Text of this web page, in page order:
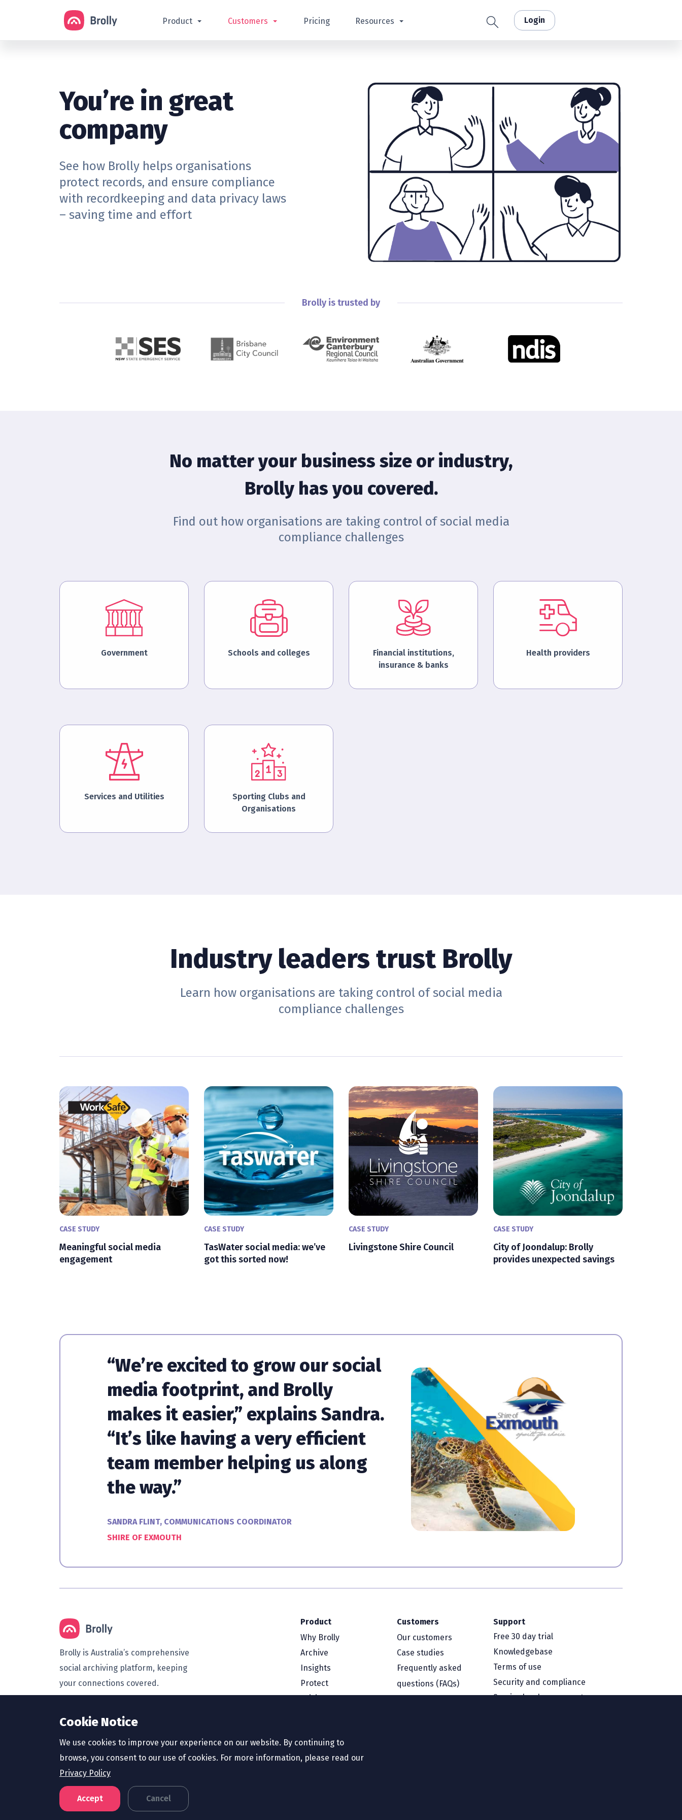
Product Customers Pricing Resources Login
You’re in great
company
See how Brolly helps organisations
protect records, and ensure compliance
with recordkeeping and data privacy laws
– saving time and effort
Brolly is trusted by
No matter your business size or industry,
Brolly has you covered.
Find out how organisations are taking control of social media
compliance challenges
Government Schools and colleges
Financial institutions,
insurance & banks
Health providers
Services and Utilities
Sporting Clubs and
Organisations
Industry leaders trust Brolly
Learn how organisations are taking control of social media
compliance challenges
CASE STUDY
Meaningful social media
engagement
CASE STUDY
TasWater social media: we’ve
got this sorted now!
CASE STUDY
Livingstone Shire Council
CASE STUDY
City of Joondalup: Brolly
provides unexpected savings
“We’re excited to grow our social
media footprint, and Brolly
makes it easier,” explains Sandra.
“It’s like having a very efficient
team member helping us along
the way.”
SANDRA FLINT, COMMUNICATIONS COORDINATOR
SHIRE OF EXMOUTH
Cookie Notice
We use cookies to improve your experience on our website. By continuing to
browse, you consent to our use of cookies. For more information, please read our
Privacy Policy
Accept Cancel
Brolly is Australia’s comprehensive
social archiving platform, keeping
your connections covered.
© 2026 Brolly Australasia Pty Ltd
(ABN 66 633 439 577).
Product
Why Brolly
Archive
Insights
Protect
Pricing
Customers
Our customers
Case studies
Frequently asked
questions (FAQs)
White papers
Case studies
Support
Free 30 day trial
Knowledgebase
Terms of use
Security and compliance
Service level agreement